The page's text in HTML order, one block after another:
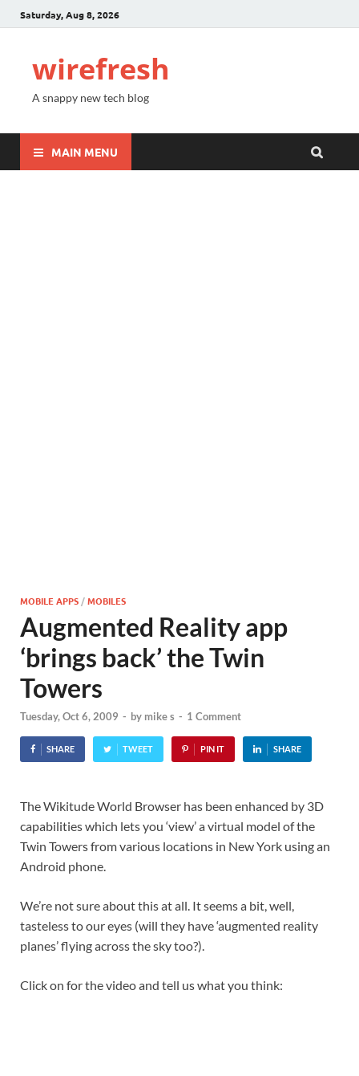
Saturday, Aug 8, 2026
wirefresh
A snappy new tech blog
MAIN MENU
MOBILE APPS /MOBILES
Augmented Reality app
‘brings back’ the Twin
Towers
Tuesday, Oct 6, 2009 - by mike s - 1 Comment
SHARE TWEET PIN IT SHARE
The Wikitude World Browser has been enhanced by 3D
capabilities which lets you ‘view’ a virtual model of the
Twin Towers from various locations in New York using an
Android phone.
We’re not sure about this at all. It seems a bit, well,
tasteless to our eyes (will they have ‘augmented reality
planes’ flying across the sky too?).
Click on for the video and tell us what you think: